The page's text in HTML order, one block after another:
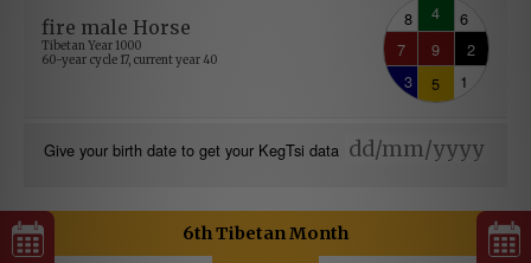
8 4
6
7
9
2
3
5 1
fire male Horse
Tibetan Year 1000
60-year cycle 17, current year 40
Give your birth date to get your KegTsi data
6th Tibetan Month